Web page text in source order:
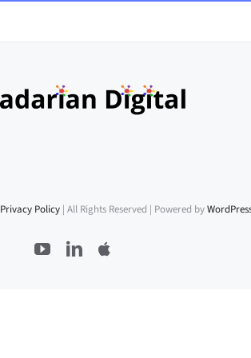
Privacy Policy | All Rights Reserved | Powered by
YouTubeLinkedIn
Apple